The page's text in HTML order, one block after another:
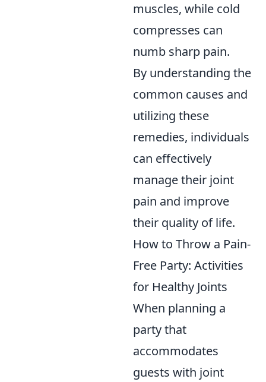
muscles, while cold
compresses can
numb sharp pain.
By understanding the
common causes and
utilizing these
remedies, individuals
can effectively
manage their joint
pain and improve
their quality of life.
How to Throw a Pain-
Free Party: Activities
for Healthy Joints
When planning a
party that
accommodates
guests with joint